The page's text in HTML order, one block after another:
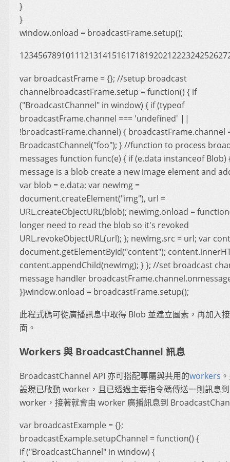
}
}
window.onload = broadcastFrame.setup();
var broadcastFrame = {}; //setup broadcast
channelbroadcastFrame.setup = function() { if
("BroadcastChannel" in window) { if (typeof
broadcastFrame.channel === 'undefined' ||
!broadcastFrame.channel) { broadcastFrame.channel
BroadcastChannel("foo"); } //function to process
messages function func(e) { if (e.data instanceof Blob)
message is a blob create a new image element and
var blob = e.data; var newImg =
document.createElement("img"), url =
URL.createObjectURL(blob); newImg.onload =
longer need to read the blob so it's revoked
URL.revokeObjectURL(url); }; newImg.src = url; var
document.getElementById("content");
content.appendChild(newImg); } }; //set broadcast
message handler
}}window.onload = broadcastFrame.setup();
此程式碼可從廣播訊息中取得 Blob 並建立圖素，再加入
面。
Workers 與 BroadcastChannel 訊息
BroadcastChannel API 亦可搭配專屬與共用的workers
設現已啟動 worker，且已透過主要指令碼傳送一則訊息
worker，接著就會由 worker 廣播訊息到
var broadcastExample = {};
broadcastExample.setupChannel = function() {
if ("BroadcastChannel" in window) {